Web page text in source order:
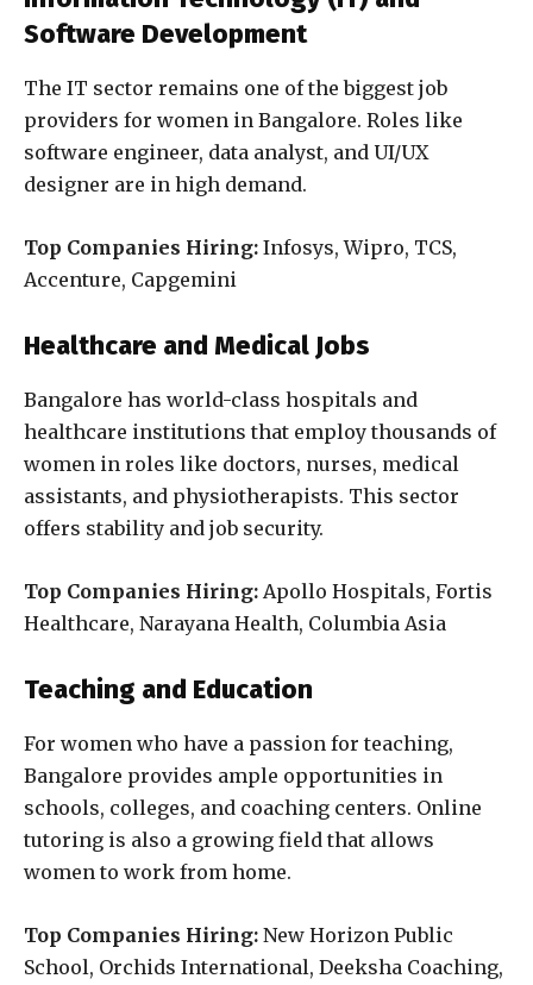
Software Development
The IT sector remains one of the biggest job
providers for women in Bangalore. Roles like
software engineer, data analyst, and UI/UX
designer are in high demand.
Top Companies Hiring: Infosys, Wipro, TCS,
Accenture, Capgemini
Healthcare and Medical Jobs
Bangalore has world-class hospitals and
healthcare institutions that employ thousands of
women in roles like doctors, nurses, medical
assistants, and physiotherapists. This sector
offers stability and job security.
Top Companies Hiring: Apollo Hospitals, Fortis
Healthcare, Narayana Health, Columbia Asia
Teaching and Education
For women who have a passion for teaching,
Bangalore provides ample opportunities in
schools, colleges, and coaching centers. Online
tutoring is also a growing field that allows
women to work from home.
Top Companies Hiring: New Horizon Public
School, Orchids International, Deeksha Coaching,